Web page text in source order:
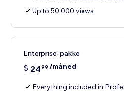
Up to 50,000 views
Enterprise-pakke
$ 24 99 /måned
Everything included in